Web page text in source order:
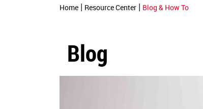
Home | Resource Center | Blog & How To
Blog